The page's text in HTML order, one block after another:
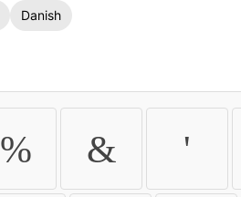
Danish
% & '